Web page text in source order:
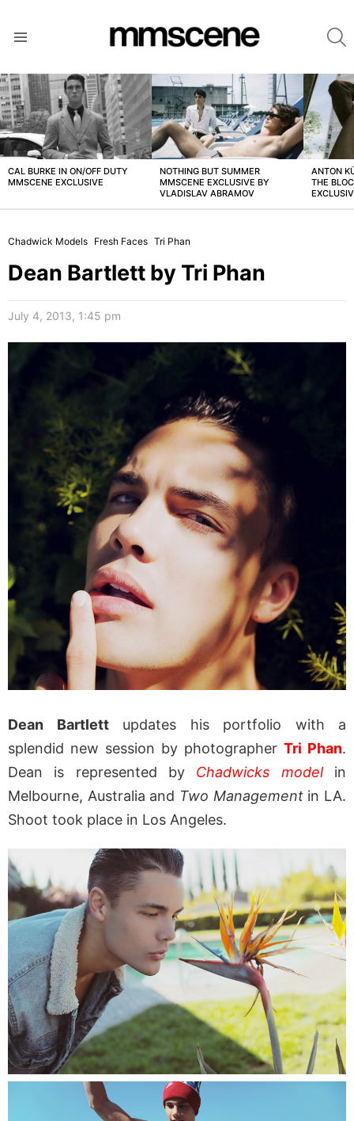
LATEST
STORIES
CAL BURKE IN ON/OFF DUTY
MMSCENE EXCLUSIVE
NOTHING BUT SUMMER
MMSCENE EXCLUSIVE BY
VLADISLAV ABRAMOV
ANTON
THE
Chadwick Models Fresh Faces Tri Phan
Dean Bartlett by Tri Phan
July 4, 2013, 1:45 pm
Dean Bartlettupdates his portfolio with a
splendid new session by photographer Tri Phan.
Dean is represented by Chadwicks modelin
Melbourne, Australia and Two Managementin LA.
Shoot took place in Los Angeles.